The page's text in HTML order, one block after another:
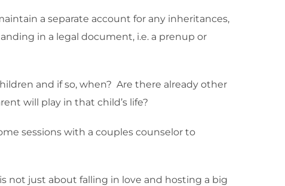
a separate account for any inheritances,
in a legal document, i.e. a prenup or
and if so, when? Are there already other
will play in that child’s life?
sessions with a couples counselor to
not just about falling in love and hosting a big